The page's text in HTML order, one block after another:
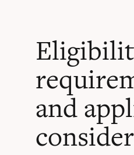
and